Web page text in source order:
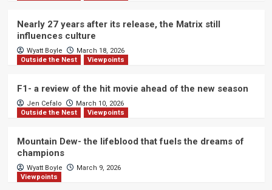
Nearly 27 years after its release, the Matrix still
influences culture
Wyatt Boyle
March 18, 2026
Outside the Nest
Viewpoints
F1- a review of the hit movie ahead of the new season
Jen Cefalo
March 10, 2026
Outside the Nest
Viewpoints
Mountain Dew- the lifeblood that fuels the dreams of
champions
Wyatt Boyle
March 9, 2026
Viewpoints